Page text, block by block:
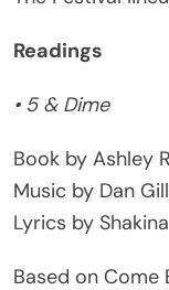
• 5 & Dime
Music by Dan
Lyrics by Shakina
Dean, Jimmy